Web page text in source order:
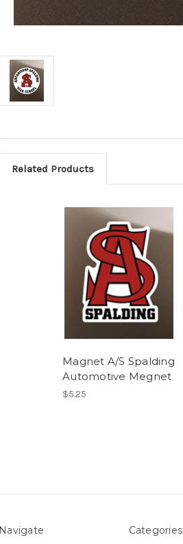
Related Products
Magnet A/S Spalding
Automotive Megnet
$5.25
Navigate Categories